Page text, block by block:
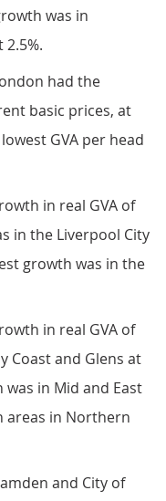
was in
had the
basic prices, at
GVA per head
in real GVA of
in the Liverpool City
growth was in the
in real GVA of
Coast and Glens at
in Mid and East
areas in Northern
and City of